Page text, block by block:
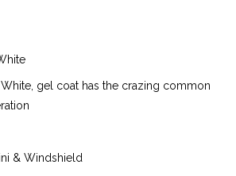
gel coat has the crazing common
& Windshield